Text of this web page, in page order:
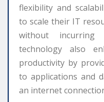
flexibility and
to scale their IT
without incurring
technology also
productivity by
to applications and
an internet